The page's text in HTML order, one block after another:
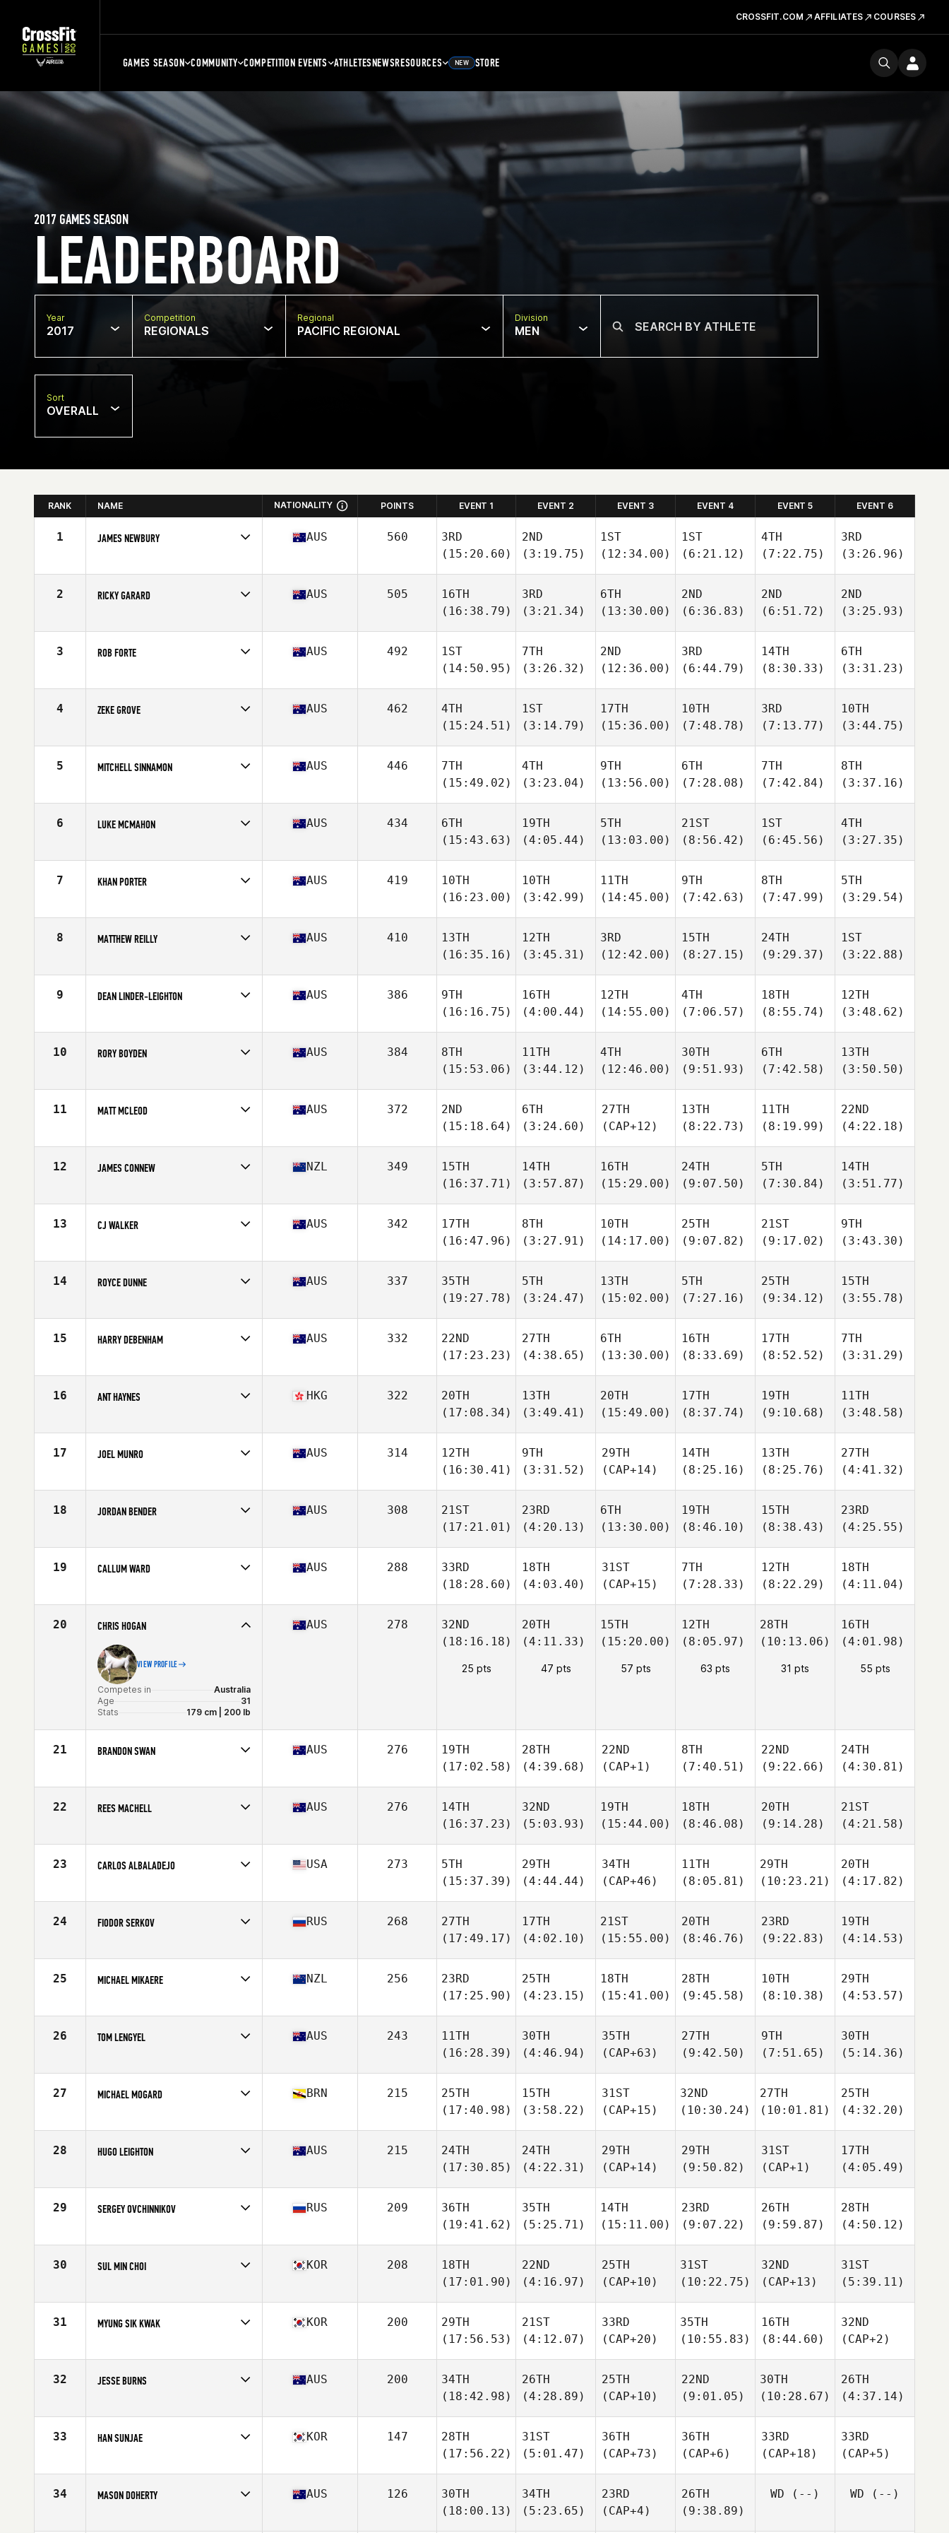
CROSSFIT.COM AFFILIATES COURSES
GAMES SEASON COMMUNITY COMPETITION EVENTS ATHLETESNEWSRESOURCES NEW STORE
LEADERBOARD
2017 GAMES SEASON
Year
2017
Competition
REGIONALS
Regional
PACIFIC REGIONAL
Division
MEN
Sort
OVERALL
RANK NAME NATIONALITY POINTS EVENT 1 EVENT 2 EVENT 3 EVENT 4 EVENT 5 EVENT 6
1 JAMES NEWBURY
Age
26
AUS 560
3RD
(15:20.60)
2ND
(3:19.75)
1ST
(12:34.00)
1ST
(6:21.12)
4TH
(7:22.75)
3RD
(3:26.96)
2 RICKY GARARD
Age
23
AUS 505
16TH
(16:38.79)
3RD
(3:21.34)
6TH
(13:30.00)
2ND
(6:36.83)
2ND
(6:51.72)
2ND
(3:25.93)
3 ROB FORTE
Age
30
AUS 492
1ST
(14:50.95)
7TH
(3:26.32)
2ND
(12:36.00)
3RD
(6:44.79)
14TH
(8:30.33)
6TH
(3:31.23)
4 ZEKE GROVE
Age
25
AUS 462
4TH
(15:24.51)
1ST
(3:14.79)
17TH
(15:36.00)
10TH
(7:48.78)
3RD
(7:13.77)
10TH
(3:44.75)
5 MITCHELL SINNAMON
Age
27
AUS 446
7TH
(15:49.02)
4TH
(3:23.04)
9TH
(13:56.00)
6TH
(7:28.08)
7TH
(7:42.84)
8TH
(3:37.16)
6 LUKE MCMAHON
Age
22
AUS 434
6TH
(15:43.63)
19TH
(4:05.44)
5TH
(13:03.00)
21ST
(8:56.42)
1ST
(6:45.56)
4TH
(3:27.35)
7 KHAN PORTER
Age
27
AUS 419
10TH
(16:23.00)
10TH
(3:42.99)
11TH
(14:45.00)
9TH
(7:42.63)
8TH
(7:47.99)
5TH
(3:29.54)
8 MATTHEW REILLY
Age
28
AUS 410
13TH
(16:35.16)
12TH
(3:45.31)
3RD
(12:42.00)
15TH
(8:27.15)
24TH
(9:29.37)
1ST
(3:22.88)
9 DEAN LINDER-LEIGHTON
Age
26
AUS 386
9TH
(16:16.75)
16TH
(4:00.44)
12TH
(14:55.00)
4TH
(7:06.57)
18TH
(8:55.74)
12TH
(3:48.62)
10 RORY BOYDEN
Age
27
AUS 384
8TH
(15:53.06)
11TH
(3:44.12)
4TH
(12:46.00)
30TH
(9:51.93)
6TH
(7:42.58)
13TH
(3:50.50)
11 MATT MCLEOD
Age
24
AUS 372
2ND
(15:18.64)
6TH
(3:24.60)
27TH
(CAP+12)
13TH
(8:22.73)
11TH
(8:19.99)
22ND
(4:22.18)
12 JAMES CONNEW
Age
28
NZL 349
15TH
(16:37.71)
14TH
(3:57.87)
16TH
(15:29.00)
24TH
(9:07.50)
5TH
(7:30.84)
14TH
(3:51.77)
13 CJ WALKER
Age
30
AUS 342
17TH
(16:47.96)
8TH
(3:27.91)
10TH
(14:17.00)
25TH
(9:07.82)
21ST
(9:17.02)
9TH
(3:43.30)
14 ROYCE DUNNE
Age
26
AUS 337
35TH
(19:27.78)
5TH
(3:24.47)
13TH
(15:02.00)
5TH
(7:27.16)
25TH
(9:34.12)
15TH
(3:55.78)
15 HARRY DEBENHAM
Age
21
AUS 332
22ND
(17:23.23)
27TH
(4:38.65)
6TH
(13:30.00)
16TH
(8:33.69)
17TH
(8:52.52)
7TH
(3:31.29)
16 ANT HAYNES
Age
27
HKG 322
20TH
(17:08.34)
13TH
(3:49.41)
20TH
(15:49.00)
17TH
(8:37.74)
19TH
(9:10.68)
11TH
(3:48.58)
17 JOEL MUNRO
Age
25
AUS 314
12TH
(16:30.41)
9TH
(3:31.52)
29TH
(CAP+14)
14TH
(8:25.16)
13TH
(8:25.76)
27TH
(4:41.32)
18 JORDAN BENDER
Age
24
AUS 308
21ST
(17:21.01)
23RD
(4:20.13)
6TH
(13:30.00)
19TH
(8:46.10)
15TH
(8:38.43)
23RD
(4:25.55)
19 CALLUM WARD
Age
30
AUS 288
33RD
(18:28.60)
18TH
(4:03.40)
31ST
(CAP+15)
7TH
(7:28.33)
12TH
(8:22.29)
18TH
(4:11.04)
20 CHRIS HOGAN
VIEW PROFILE
Competes in
Australia
Age
31
Stats
179 cm | 200 lb
AUS 278
32ND
(18:16.18)
25 pts
20TH
(4:11.33)
47 pts
15TH
(15:20.00)
57 pts
12TH
(8:05.97)
63 pts
28TH
(10:13.06)
31 pts
16TH
(4:01.98)
55 pts
21 BRANDON SWAN
Age
26
AUS 276
19TH
(17:02.58)
28TH
(4:39.68)
22ND
(CAP+1)
8TH
(7:40.51)
22ND
(9:22.66)
24TH
(4:30.81)
22 REES MACHELL
Age
19
AUS 276
14TH
(16:37.23)
32ND
(5:03.93)
19TH
(15:44.00)
18TH
(8:46.08)
20TH
(9:14.28)
21ST
(4:21.58)
23 CARLOS ALBALADEJO
Age
29
USA 273
5TH
(15:37.39)
29TH
(4:44.44)
34TH
(CAP+46)
11TH
(8:05.81)
29TH
(10:23.21)
20TH
(4:17.82)
24 FIODOR SERKOV
Age
25
RUS 268
27TH
(17:49.17)
17TH
(4:02.10)
21ST
(15:55.00)
20TH
(8:46.76)
23RD
(9:22.83)
19TH
(4:14.53)
25 MICHAEL MIKAERE
Age
26
NZL 256
23RD
(17:25.90)
25TH
(4:23.15)
18TH
(15:41.00)
28TH
(9:45.58)
10TH
(8:10.38)
29TH
(4:53.57)
26 TOM LENGYEL
Age
26
AUS 243
11TH
(16:28.39)
30TH
(4:46.94)
35TH
(CAP+63)
27TH
(9:42.50)
9TH
(7:51.65)
30TH
(5:14.36)
27 MICHAEL MOGARD
Age
33
BRN 215
25TH
(17:40.98)
15TH
(3:58.22)
31ST
(CAP+15)
32ND
(10:30.24)
27TH
(10:01.81)
25TH
(4:32.20)
28 HUGO LEIGHTON
Age
22
AUS 215
24TH
(17:30.85)
24TH
(4:22.31)
29TH
(CAP+14)
29TH
(9:50.82)
31ST
(CAP+1)
17TH
(4:05.49)
29 SERGEY OVCHINNIKOV
Age
24
RUS 209
36TH
(19:41.62)
35TH
(5:25.71)
14TH
(15:11.00)
23RD
(9:07.22)
26TH
(9:59.87)
28TH
(4:50.12)
30 SUL MIN CHOI
Age
28
KOR 208
18TH
(17:01.90)
22ND
(4:16.97)
25TH
(CAP+10)
31ST
(10:22.75)
32ND
(CAP+13)
31ST
(5:39.11)
31 MYUNG SIK KWAK
Age
25
KOR 200
29TH
(17:56.53)
21ST
(4:12.07)
33RD
(CAP+20)
35TH
(10:55.83)
16TH
(8:44.60)
32ND
(CAP+2)
32 JESSE BURNS
Age
20
AUS 200
34TH
(18:42.98)
26TH
(4:28.89)
25TH
(CAP+10)
22ND
(9:01.05)
30TH
(10:28.67)
26TH
(4:37.14)
33 HAN SUNJAE
Age
29
KOR 147
28TH
(17:56.22)
31ST
(5:01.47)
36TH
(CAP+73)
36TH
(CAP+6)
33RD
(CAP+18)
33RD
(CAP+5)
34 MASON DOHERTY
Age
26
AUS 126
30TH
(18:00.13)
34TH
(5:23.65)
23RD
(CAP+4)
26TH
(9:38.89)
WD (--) WD (--)